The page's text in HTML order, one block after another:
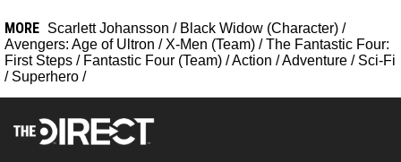
MORE Scarlett Johansson / Black Widow (Character) /
Avengers: Age of Ultron / X-Men (Team) /The Fantastic Four:
First Steps / Fantastic Four (Team) /Action /Adventure / Sci-Fi
/ Superhero /